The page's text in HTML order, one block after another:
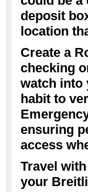
deposit
location
Create a
checking
watch into
habit to
ensuring
access
Travel
your